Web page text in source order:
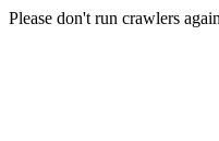
Please don't run crawlers